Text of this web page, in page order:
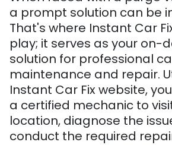
a prompt solution can be
That's where Instant Car
play; it serves as your on-
solution for professional
maintenance and repair.
Instant Car Fix website,
a certified mechanic to
location, diagnose the
conduct the required